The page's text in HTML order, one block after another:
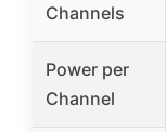
Channels
Power per
Channel